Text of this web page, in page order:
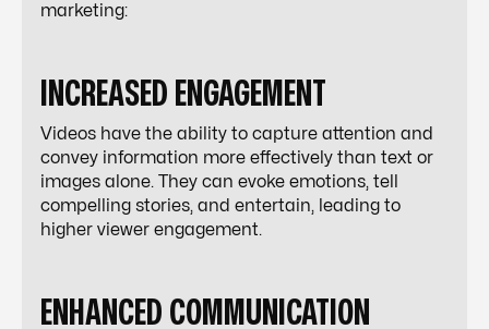
marketing:
INCREASED ENGAGEMENT
Videos have the ability to capture attention and
convey information more effectively than text or
images alone. They can evoke emotions, tell
compelling stories, and entertain, leading to
higher viewer engagement.
ENHANCED COMMUNICATION